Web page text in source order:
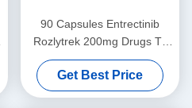
90 Capsules Entrectinib
Rozlytrek 200mg Drugs To
Treat Lung Cancer
Get Best Price